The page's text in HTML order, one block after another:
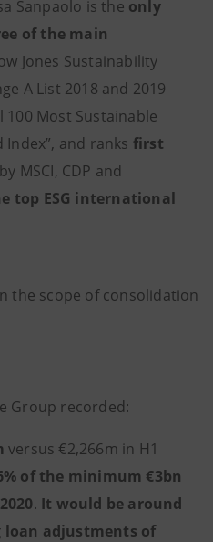
Sanpaolo is the only
of the main
Jones Sustainability
A List 2018 and 2019
100 Most Sustainable
and ranks first
by MSCI, CDP and
top ESG international
the scope of consolidation
Group recorded:
versus €2,266m in H1
of the minimum €3bn
. It would be around
loan adjustments of